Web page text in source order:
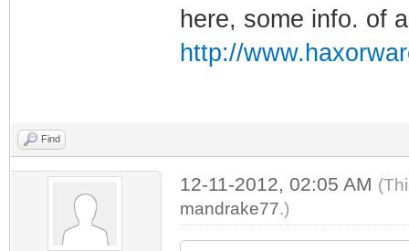
here, some info. of
http://
Find
12-11-2012, 02:05 AM
mandrake77.)